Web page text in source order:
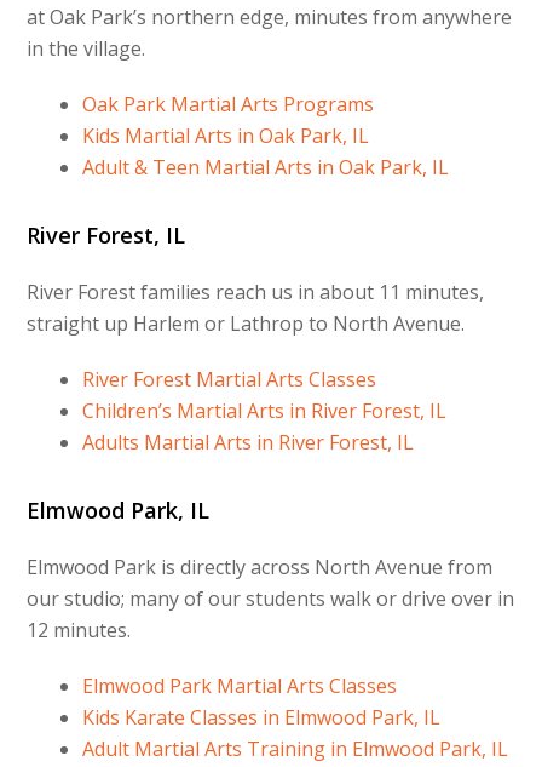
at Oak Park’s northern edge, minutes from anywhere
in the village.
Oak Park Martial Arts Programs
Kids Martial Arts in Oak Park, IL
Adult & Teen Martial Arts in Oak Park, IL
River Forest, IL
River Forest families reach us in about 11 minutes,
straight up Harlem or Lathrop to North Avenue.
River Forest Martial Arts Classes
Children’s Martial Arts in River Forest, IL
Adults Martial Arts in River Forest, IL
Elmwood Park, IL
Elmwood Park is directly across North Avenue from
our studio; many of our students walk or drive over in
12 minutes.
Elmwood Park Martial Arts Classes
Kids Karate Classes in Elmwood Park, IL
Adult Martial Arts Training in Elmwood Park, IL